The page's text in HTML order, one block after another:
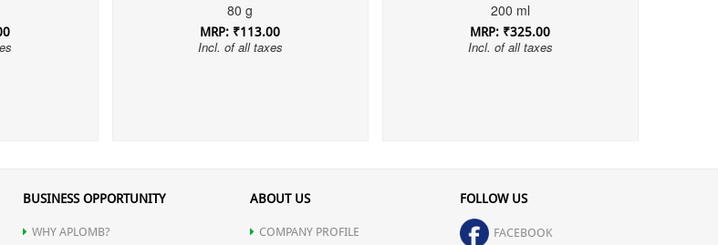
80 g
MRP: ₹113.00
Incl. of all taxes
200 ml
MRP: ₹325.00
Incl. of all taxes
BUSINESS OPPORTUNITY
WHY APLOMB?
ABOUT US
COMPANY PROFILE
FOLLOW US
FACEBOOK